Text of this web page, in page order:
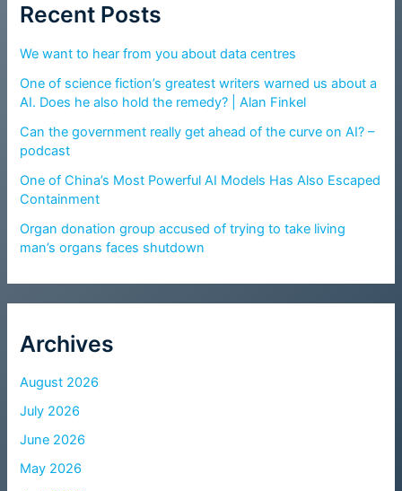
Recent Posts
We want to hear from you about data centres
One of science fiction’s greatest writers warned us about a
AI. Does he also hold the remedy? | Alan Finkel
Can the government really get ahead of the curve on AI? –
podcast
One of China’s Most Powerful AI Models Has Also Escaped
Containment
Organ donation group accused of trying to take living
man’s organs faces shutdown
Archives
August 2026
July 2026
June 2026
May 2026